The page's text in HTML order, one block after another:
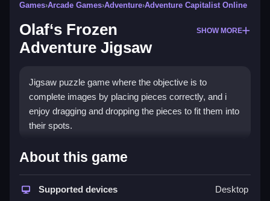
Games›Arcade Games›Adventure›Adventure Capitalist Online
Olaf‘s Frozen
Adventure Jigsaw
SHOW MORE
Jigsaw puzzle game where the objective is to
complete images by placing pieces correctly, and i
enjoy dragging and dropping the pieces to fit them into
their spots.
How To Play Olaf's Frozen
Adventure Jigsaw
Drag the pieces and drop them into the correct
About this game
Supported devices Desktop